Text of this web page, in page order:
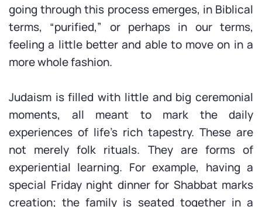
going through this process emerges, in Biblical
terms, “purified,” or perhaps in our terms,
feeling a little better and able to move on in a
more whole fashion.
Judaism is filled with little and big ceremonial
moments, all meant to mark the daily
experiences of life’s rich tapestry. These are
not merely folk rituals. They are forms of
experiential learning. For example, having a
special Friday night dinner for Shabbat marks
creation; the family is seated together in a